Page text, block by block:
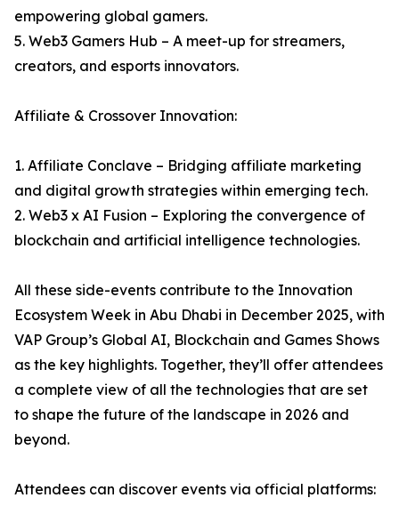
empowering global gamers.
5. Web3 Gamers Hub – A meet-up for streamers,
creators, and esports innovators.
Affiliate & Crossover Innovation:
1. Affiliate Conclave – Bridging affiliate marketing
and digital growth strategies within emerging tech.
2. Web3 x AI Fusion – Exploring the convergence of
blockchain and artificial intelligence technologies.
All these side-events contribute to the Innovation
Ecosystem Week in Abu Dhabi in December 2025, with
VAP Group’s Global AI, Blockchain and Games Shows
as the key highlights. Together, they’ll offer attendees
a complete view of all the technologies that are set
to shape the future of the landscape in 2026 and
beyond.
Attendees can discover events via official platforms: